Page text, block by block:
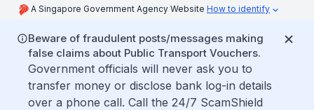
A Singapore Government Agency Website How to identify
Beware of fraudulent posts/messages making
false claims about Public Transport Vouchers.
Government officials will never ask you to
transfer money or disclose bank log-in details
over a phone call. Call the 24/7 ScamShield